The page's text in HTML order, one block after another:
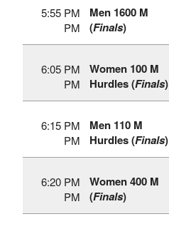
5:55 PM
PM
Men 1600 M
(Finals)
6:05 PM
PM
Women 100 M
Hurdles (Finals)
6:15 PM
PM
Men 110 M
Hurdles (Finals)
6:20 PM
PM
Women 400 M
(Finals)